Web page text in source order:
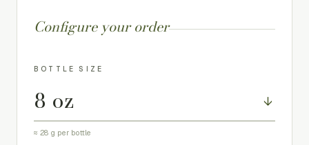
Configure your order
BOTTLE SIZE
↓
≈ 28 g per bottle